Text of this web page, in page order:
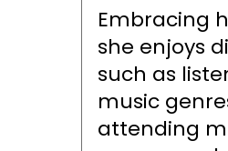
Embracing
she enjoys
such as
music
attending